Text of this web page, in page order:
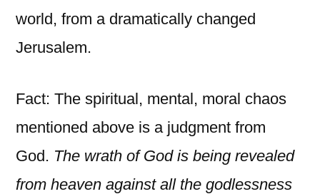
world, from a dramatically changed
Jerusalem.
Fact: The spiritual, mental, moral chaos
mentioned above is a judgment from
God. The wrath of God is being revealed
from heaven against all the godlessness